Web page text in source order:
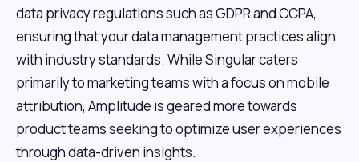
data privacy regulations such as GDPR and CCPA,
ensuring that your data management practices align
with industry standards. While Singular caters
primarily to marketing teams with a focus on mobile
attribution, Amplitude is geared more towards
product teams seeking to optimize user experiences
through data-driven insights.